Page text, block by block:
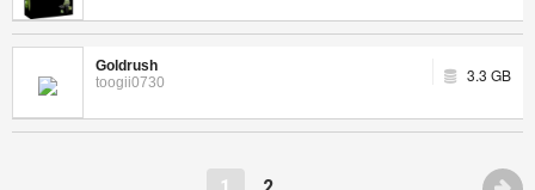
Goldrush
toogii0730
3.3 GB